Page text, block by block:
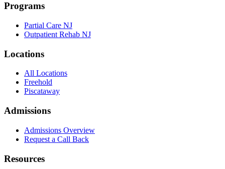
Programs
Partial Care NJ
Outpatient Rehab NJ
Locations
All Locations
Freehold
Piscataway
Admissions
Admissions Overview
Request a Call Back
Resources